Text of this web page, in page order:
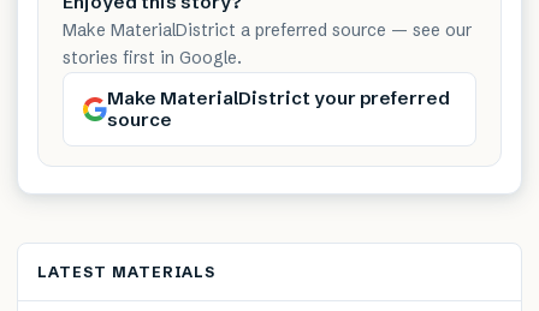
Make MaterialDistrict a preferred source — see our
stories first in Google.
Make MaterialDistrict your preferred
source
LATEST MATERIALS